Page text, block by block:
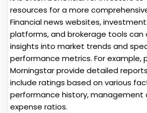
resources for a more
Financial news websites,
platforms, and brokerage tools
insights into market trends and
performance metrics. For example,
Morningstar provide detailed
include ratings based on various
performance history, management
expense ratios.